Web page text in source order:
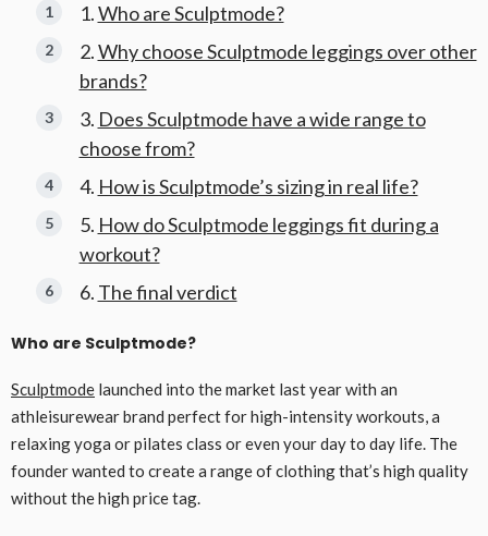
Who are Sculptmode?
Why choose Sculptmode leggings over other
brands?
Does Sculptmode have a wide range to
choose from?
How is Sculptmode’s sizing in real life?
How do Sculptmode leggings fit during a
workout?
The final verdict
Who are Sculptmode?
Sculptmode launched into the market last year with an
athleisurewear brand perfect for high-intensity workouts, a
relaxing yoga or pilates class or even your day to day life. The
founder wanted to create a range of clothing that’s high quality
without the high price tag.